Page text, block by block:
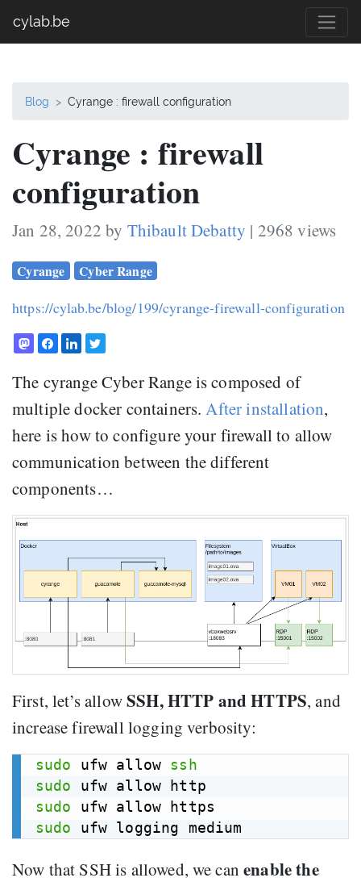
cylab.be
Blog Cyrange : firewall configuration
Cyrange : firewall
configuration
Jan 28, 2022 by Thibault Debatty | 2968 views
Cyrange Cyber Range
https://cylab.be/blog/199/cyrange-firewall-configuration
The cyrange Cyber Range is composed of
multiple docker containers. After installation,
here is how to configure your firewall to allow
communication between the different
components…
First, let’s allowSSH, HTTP and HTTPS, and
increase firewall logging verbosity:
sudo ufw allow ssh
sudo
sudo
sudo
Now that SSH is allowed, we canenable the